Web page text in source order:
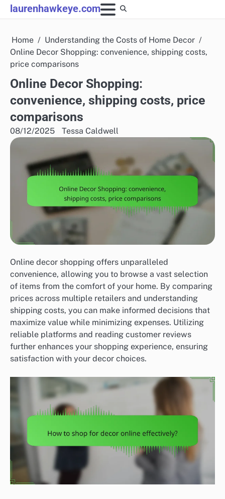
Skip
to
laurenhawkeye.com
Home
Understanding the Costs of Home Decor
Online Decor Shopping: convenience, shipping costs,
price comparisons
Online Decor Shopping:
convenience, shipping costs, price
comparisons
08/12/2025 Tessa Caldwell
Online decor shopping offers unparalleled
convenience, allowing you to browse a vast selection
of items from the comfort of your home. By comparing
prices across multiple retailers and understanding
shipping costs, you can make informed decisions that
maximize value while minimizing expenses. Utilizing
reliable platforms and reading customer reviews
further enhances your shopping experience, ensuring
satisfaction with your decor choices.